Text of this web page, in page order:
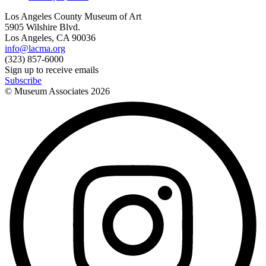
Los Angeles County Museum of Art
5905 Wilshire Blvd.
Los Angeles, CA 90036
info@lacma.org
(323) 857-6000
Sign up to receive emails
Subscribe
© Museum Associates 2026